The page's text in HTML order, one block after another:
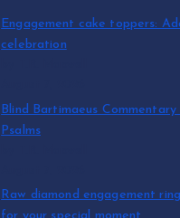
Engagement cake toppers:
celebration
Blind Bartimaeus
Psalms
Raw diamond engagement